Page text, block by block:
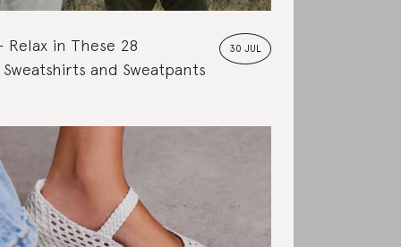
30 JUL
Relax in These 28
and Sweatpants